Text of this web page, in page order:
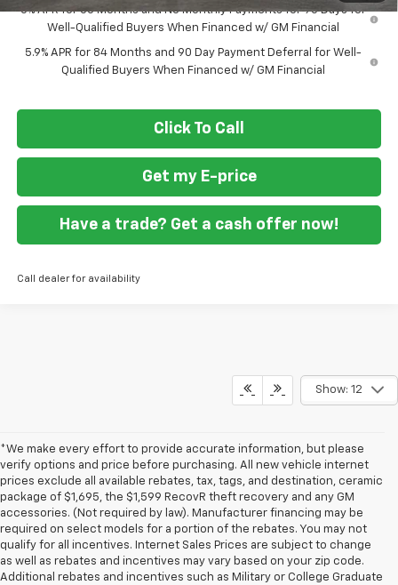
0% APR for 60 Months and No Monthly Payments for 90 Days for
Well-Qualified Buyers When Financed w/ GM Financial
5.9% APR for 84 Months and 90 Day Payment Deferral for Well-
Qualified Buyers When Financed w/ GM Financial
Click To Call
Get my E-price
Have a trade? Get a cash offer now!
Call dealer for availability
Show: 12
*We make every effort to provide accurate information, but please
verify options and price before purchasing. All new vehicle internet
prices exclude all available rebates, tax, tags, and destination, ceramic
package of $1,695, the $1,599 RecovR theft recovery and any GM
accessories. (Not required by law). Manufacturer financing may be
required on select models for a portion of the rebates. You may not
qualify for all incentives. Internet Sales Prices are subject to change
as well as rebates and incentives may vary based on your zip code.
Additional rebates and incentives such as Military or College Graduate